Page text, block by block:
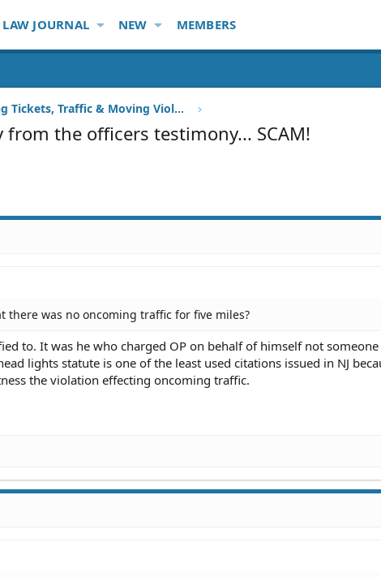
LAW JOURNAL NEW MEMBERS
Speeding Tickets, Traffic & Moving Violations
the officers testimony... SCAM!
there was no oncoming traffic for five miles?
to. It was he who charged OP on behalf of himself not someone
lights statute is one of the least used citations issued in NJ
the violation effecting oncoming traffic.